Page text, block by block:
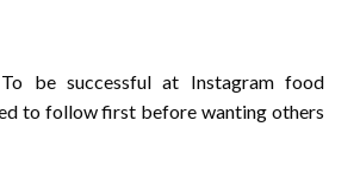
be successful at Instagram food
to follow first before wanting others